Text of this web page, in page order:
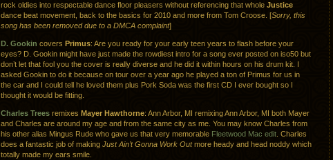
rock oldies into respectable dance floor pleasers without referencing that whole Justice
dance beat movement, back to the basics for 2010 and more from Tom Croose. [Sorry, this
song has been removed due to a DMCA complaint]
D. Gookin covers Primus: Are you ready for your early teen years to flash before your
eyes? D. Gookin might have just made the rowdiest intro for a song ever posted on iso50 but
don’t let that fool you the cover is really diverse and he did it within hours on his drum kit. I
asked Gookin to do it because on tour over a year ago he played a ton of Primus for us in
the car and I could tell he loved them plus Pork Soda was the first CD I ever bought so I
thought it would be fitting.
Charles Trees remixes Mayer Hawthorne: Ann Arbor, MI remixing Ann Arbor, MI both Mayer
and Charles are around my age and from the same city as me. You may know Charles from
his other alias Mingus Rude who gave us that very memorable Fleetwood Mac edit . Charles
does a fantastic job of making Just Ain’t Gonna Work Outmore heady and head noddy which
totally made my ears smile.